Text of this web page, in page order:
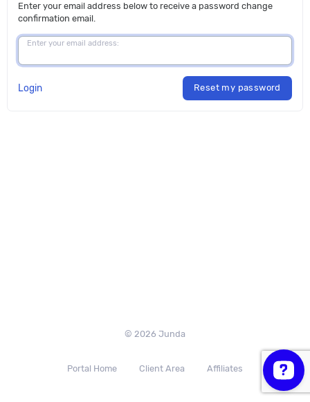
Enter your email address below to receive a password change
confirmation email.
Enter your email address:
Login Reset my password
© 2026 Junda
Portal Home Client Area Affiliates